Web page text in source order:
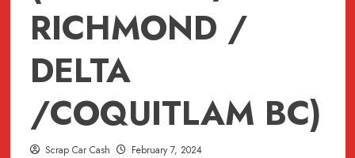
RICHMOND /
DELTA
/COQUITLAM BC)
Scrap Car Cash February 7, 2024